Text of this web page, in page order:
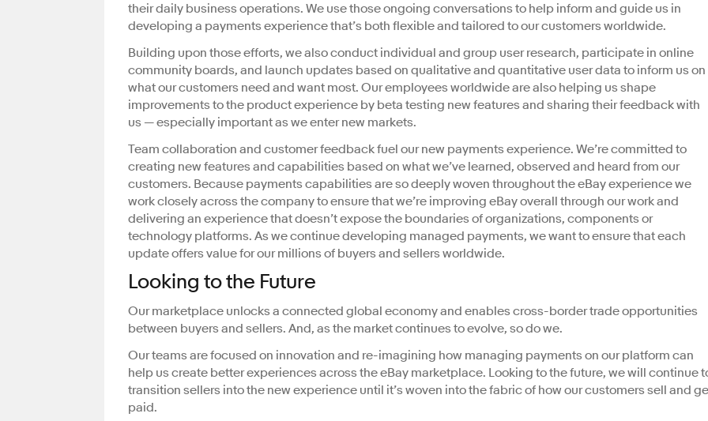
their daily business operations. We use those ongoing conversations to help inform and guide us in
developing a payments experience that’s both flexible and tailored to our customers worldwide.
Building upon those efforts, we also conduct individual and group user research, participate in online
community boards, and launch updates based on qualitative and quantitative user data to inform us on
what our customers need and want most. Our employees worldwide are also helping us shape
improvements to the product experience by beta testing new features and sharing their feedback with
us — especially important as we enter new markets.
Team collaboration and customer feedback fuel our new payments experience. We’re committed to
creating new features and capabilities based on what we’ve learned, observed and heard from our
customers. Because payments capabilities are so deeply woven throughout the eBay experience we
work closely across the company to ensure that we’re improving eBay overall through our work and
delivering an experience that doesn’t expose the boundaries of organizations, components or
technology platforms. As we continue developing managed payments, we want to ensure that each
update offers value for our millions of buyers and sellers worldwide.
Looking to the Future
Our marketplace unlocks a connected global economy and enables cross-border trade opportunities
between buyers and sellers. And, as the market continues to evolve, so do we.
Our teams are focused on innovation and re-imagining how managing payments on our platform can
help us create better experiences across the eBay marketplace. Looking to the future, we will continue
transition sellers into the new experience until it’s woven into the fabric of how our customers sell and
paid.